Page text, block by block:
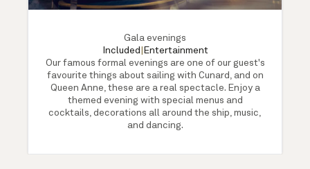
Gala evenings
Included
Entertainment
Our famous formal evenings are one of our guest's
favourite things about sailing with Cunard, and on
Queen Anne, these are a real spectacle. Enjoy a
themed evening with special menus and
cocktails, decorations all around the ship, music,
and dancing.